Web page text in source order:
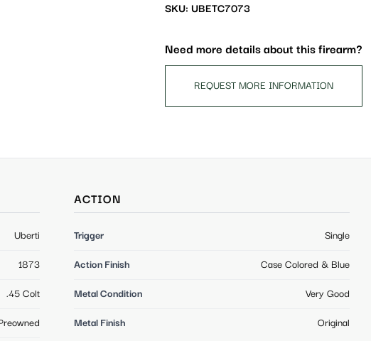
SKU: UBETC7073
Need more details about this firearm?
REQUEST MORE INFORMATION
Uberti
1873
.45 Colt
ACTION
Trigger Single
Action Finish Case Colored & Blue
Metal Condition Very Good
Metal Finish Original